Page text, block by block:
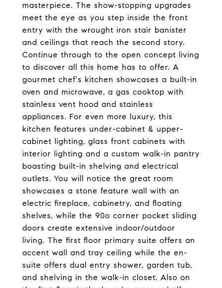
masterpiece. The show-stopping upgrades
meet the eye as you step inside the front
entry with the wrought iron stair banister
and ceilings that reach the second story.
Continue through to the open concept living
to discover all this home has to offer. A
gourmet chef's kitchen showcases a built-in
oven and microwave, a gas cooktop with
stainless vent hood and stainless
appliances. For even more luxury, this
kitchen features under-cabinet & upper-
cabinet lighting, glass front cabinets with
interior lighting and a custom walk-in pantry
boasting built-in shelving and electrical
outlets. You will notice the great room
showcases a stone feature wall with an
electric fireplace, cabinetry, and floating
shelves, while the 90o corner pocket sliding
doors create extensive indoor/outdoor
living. The first floor primary suite offers an
accent wall and tray ceiling while the en-
suite offers dual entry shower, garden tub,
and shelving in the walk-in closet. Also on